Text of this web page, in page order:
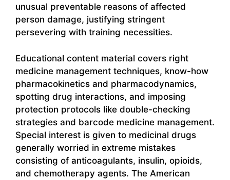
unusual preventable reasons of affected
person damage, justifying stringent
persevering with training necessities.
Educational content material covers right
medicine management techniques, know-how
pharmacokinetics and pharmacodynamics,
spotting drug interactions, and imposing
protection protocols like double-checking
strategies and barcode medicine management.
Special interest is given to medicinal drugs
generally worried in extreme mistakes
consisting of anticoagulants, insulin, opioids,
and chemotherapy agents. The American